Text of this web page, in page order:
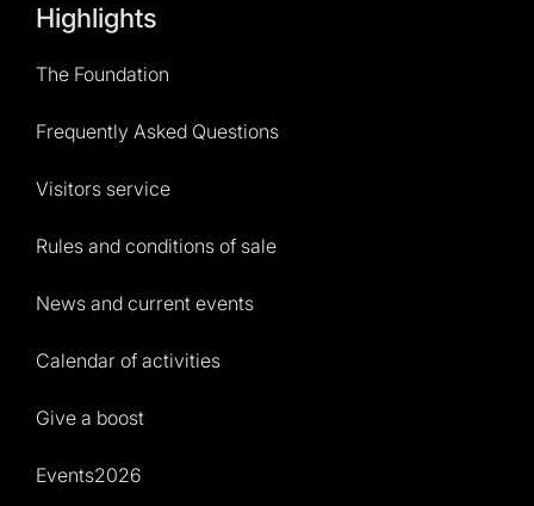
Highlights
The Foundation
Frequently Asked Questions
Visitors service
Rules and conditions of sale
News and current events
Calendar of activities
Give a boost
Events2026